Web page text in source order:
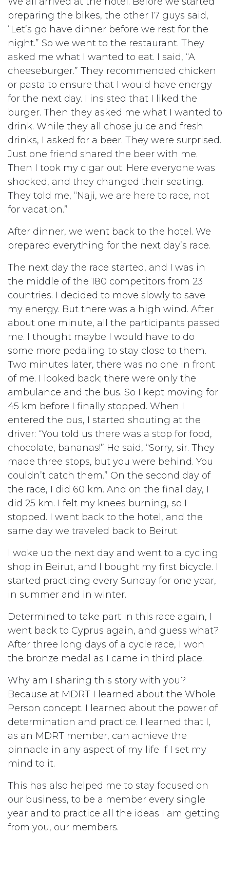
preparing the bikes, the other 17 guys said,
“Let’s go have dinner before we rest for the
night.” So we went to the restaurant. They
asked me what I wanted to eat. I said, “A
cheeseburger.” They recommended chicken
or pasta to ensure that I would have energy
for the next day. I insisted that I liked the
burger. Then they asked me what I wanted to
drink. While they all chose juice and fresh
drinks, I asked for a beer. They were surprised.
Just one friend shared the beer with me.
Then I took my cigar out. Here everyone was
shocked, and they changed their seating.
They told me, “Naji, we are here to race, not
for vacation.”
After dinner, we went back to the hotel. We
prepared everything for the next day’s race.
The next day the race started, and I was in
the middle of the 180 competitors from 23
countries. I decided to move slowly to save
my energy. But there was a high wind. After
about one minute, all the participants passed
me. I thought maybe I would have to do
some more pedaling to stay close to them.
Two minutes later, there was no one in front
of me. I looked back; there were only the
ambulance and the bus. So I kept moving for
45 km before I finally stopped. When I
entered the bus, I started shouting at the
driver: “You told us there was a stop for food,
chocolate, bananas!” He said, “Sorry, sir. They
made three stops, but you were behind. You
couldn’t catch them.” On the second day of
the race, I did 60 km. And on the final day, I
did 25 km. I felt my knees burning, so I
stopped. I went back to the hotel, and the
same day we traveled back to Beirut.
I woke up the next day and went to a cycling
shop in Beirut, and I bought my first bicycle. I
started practicing every Sunday for one year,
in summer and in winter.
Determined to take part in this race again, I
went back to Cyprus again, and guess what?
After three long days of a cycle race, I won
the bronze medal as I came in third place.
Why am I sharing this story with you?
Because at MDRT I learned about the Whole
Person concept. I learned about the power of
determination and practice. I learned that I,
as an MDRT member, can achieve the
pinnacle in any aspect of my life if I set my
mind to it.
This has also helped me to stay focused on
our business, to be a member every single
year and to practice all the ideas I am getting
from you, our members.